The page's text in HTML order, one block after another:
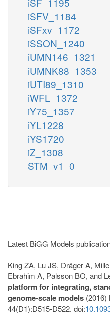
iSFV_1184
iSFxv_1172
iSSON_1240
iUMN146_1321
iUMNK88_1353
iUTI89_1310
iWFL_1372
iY75_1357
iYL1228
iYS1720
iZ_1308
STM_v1_0
Latest BiGG Models
King ZA, Lu JS, Dräger A,
Ebrahim A, Palsson BO, and
platform for integrating,
genome-scale models
44(D1):D515-D522. doi: